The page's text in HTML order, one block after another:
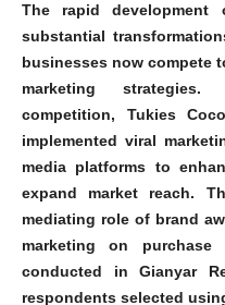
The rapid
substantial
businesses now compete
marketing
competition, Tukies
implemented viral
media platforms to
expand market reach.
mediating role of brand
marketing on purchase
conducted in Gianyar
respondents selected